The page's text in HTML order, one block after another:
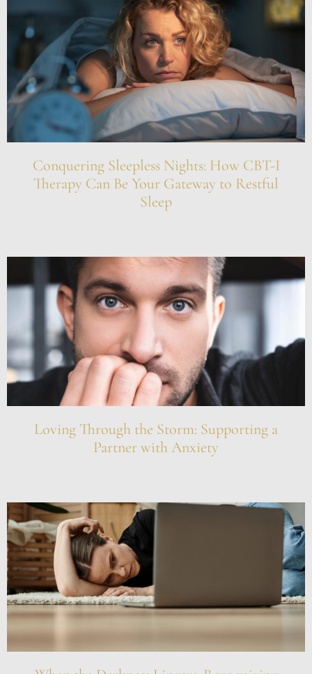
Conquering Sleepless Nights: How CBT-I
Therapy Can Be Your Gateway to Restful
Sleep
Loving Through the Storm: Supporting a
Partner with Anxiety